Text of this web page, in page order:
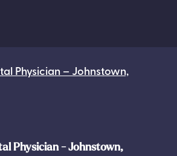
Physician – Johnstown,
Physician - Johnstown,